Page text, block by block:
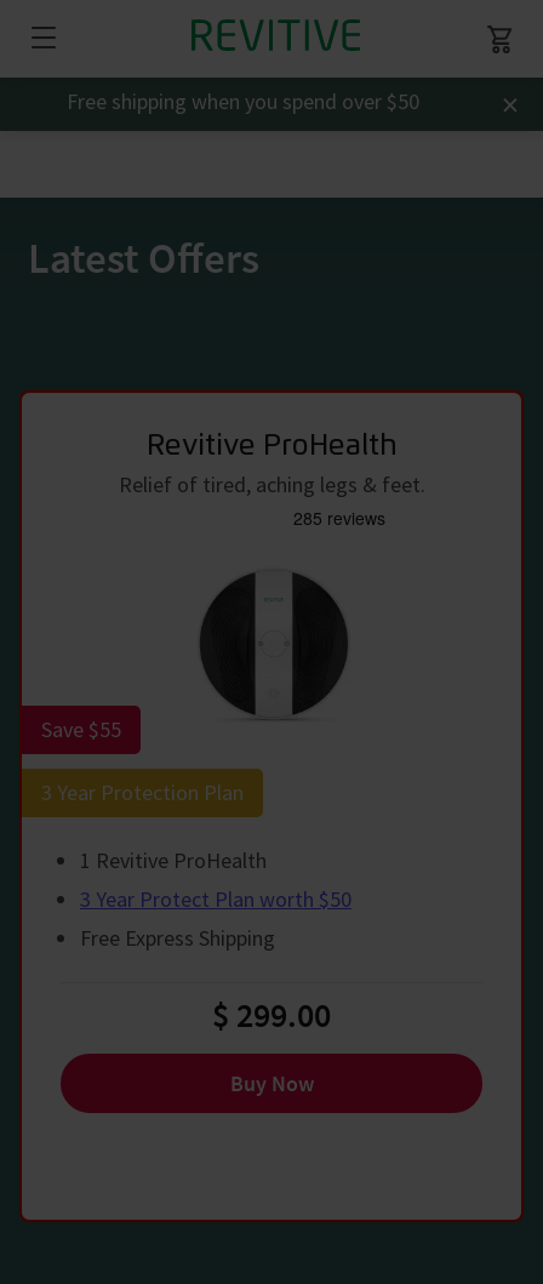
Free shipping when you spend over $50 ×
Latest Offers
Revitive ProHealth
Relief of tired, aching legs & feet.
Save $55
3 Year Protection Plan
1 Revitive ProHealth
3 Year Protect Plan worth $50
Free Express Shipping
$ 299.00
Buy Now